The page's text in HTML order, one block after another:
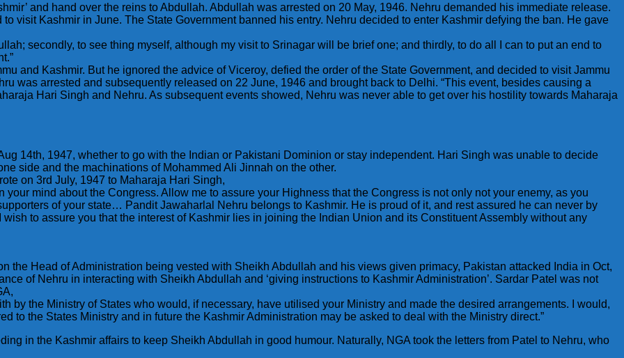
and hand over the reins to Abdullah. Abdullah was arrested on 20 May, 1946. Nehru demanded his immediate release.
visit Kashmir in June. The State Government banned his entry. Nehru decided to enter Kashmir defying the ban. He gave
secondly, to see thing myself, although my visit to Srinagar will be brief one; and thirdly, to do all I can to put an end to
and Kashmir. But he ignored the advice of Viceroy, defied the order of the State Government, and decided to visit Jammu
was arrested and subsequently released on 22 June, 1946 and brought back to Delhi. “This event, besides causing a
Hari Singh and Nehru. As subsequent events showed, Nehru was never able to get over his hostility towards Maharaja
14th, 1947, whether to go with the Indian or Pakistani Dominion or stay independent. Hari Singh was unable to decide
side and the machinations of Mohammed Ali Jinnah on the other.
on 3rd July, 1947 to Maharaja Hari Singh,
mind about the Congress. Allow me to assure your Highness that the Congress is not only not your enemy, as you
of your state… Pandit Jawaharlal Nehru belongs to Kashmir. He is proud of it, and rest assured he can never by
to assure you that the interest of Kashmir lies in joining the Indian Union and its Constituent Assembly without any
the Head of Administration being vested with Sheikh Abdullah and his views given primacy, Pakistan attacked India in Oct,
of Nehru in interacting with Sheikh Abdullah and ‘giving instructions to Kashmir Administration’. Sardar Patel was not
by the Ministry of States who would, if necessary, have utilised your Ministry and made the desired arrangements. I would,
to the States Ministry and in future the Kashmir Administration may be asked to deal with the Ministry direct.”
in the Kashmir affairs to keep Sheikh Abdullah in good humour. Naturally, NGA took the letters from Patel to Nehru, who